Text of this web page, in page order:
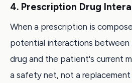
4. Prescription Drug
When a prescription is
potential interactions between
drug and the patient's current
a safety net, not a